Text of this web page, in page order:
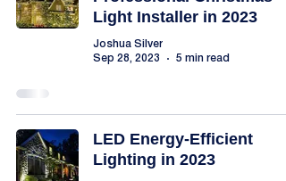
Light Installer in 2023
Joshua Silver
Sep 28, 2023
5 min read
LED Energy-Efficient
Lighting in 2023